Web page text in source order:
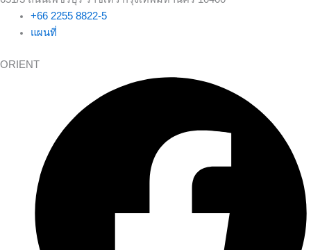
+66 2255 8822-5
แผนที่
ORIENT